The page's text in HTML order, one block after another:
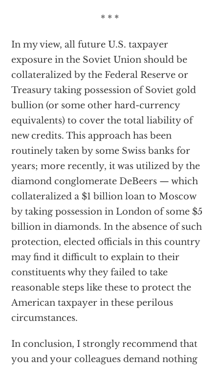
* * *
In my view, all future U.S. taxpayer
exposure in the Soviet Union should be
collateralized by the Federal Reserve or
Treasury taking possession of Soviet gold
bullion (or some other hard-currency
equivalents) to cover the total liability of
new credits. This approach has been
routinely taken by some Swiss banks for
years; more recently, it was utilized by the
diamond conglomerate DeBeers — which
collateralized a $1 billion loan to Moscow
by taking possession in London of some $5
billion in diamonds. In the absence of such
protection, elected officials in this country
may find it difficult to explain to their
constituents why they failed to take
reasonable steps like these to protect the
American taxpayer in these perilous
circumstances.
In conclusion, I strongly recommend that
you and your colleagues demand nothing